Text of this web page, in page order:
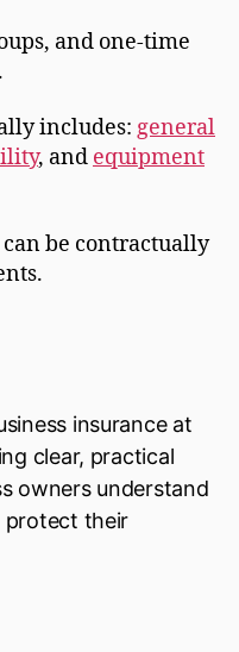
and one-time
includes: general
, and equipment
be contractually
insurance at
clear, practical
owners understand
protect their